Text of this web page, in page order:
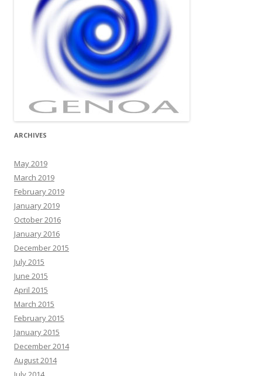
ARCHIVES
May 2019
March 2019
February 2019
January 2019
October 2016
January 2016
December 2015
July 2015
June 2015
April 2015
March 2015
February 2015
January 2015
December 2014
August 2014